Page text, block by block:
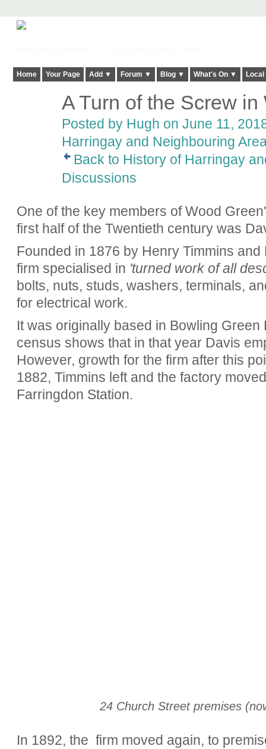
Home Your Page Add ▼ Forum ▼ Blog ▼ What's On ▼
A Turn of the Screw in
Posted by Hugh on June 11,
Harringay and Neighbouring
Back to History of Harringay
Discussions
One of the key members of Wood
first half of the Twentieth century was
Founded in 1876 by Henry Timmins
firm specialised in 'turned work of all
bolts, nuts, studs, washers, terminals,
for electrical work.
It was originally based in Bowling
census shows that in that year Davis
However, growth for the firm after this
1882, Timmins left and the factory
Farringdon Station.
24 Church Street premises
In 1892, the firm moved again, to